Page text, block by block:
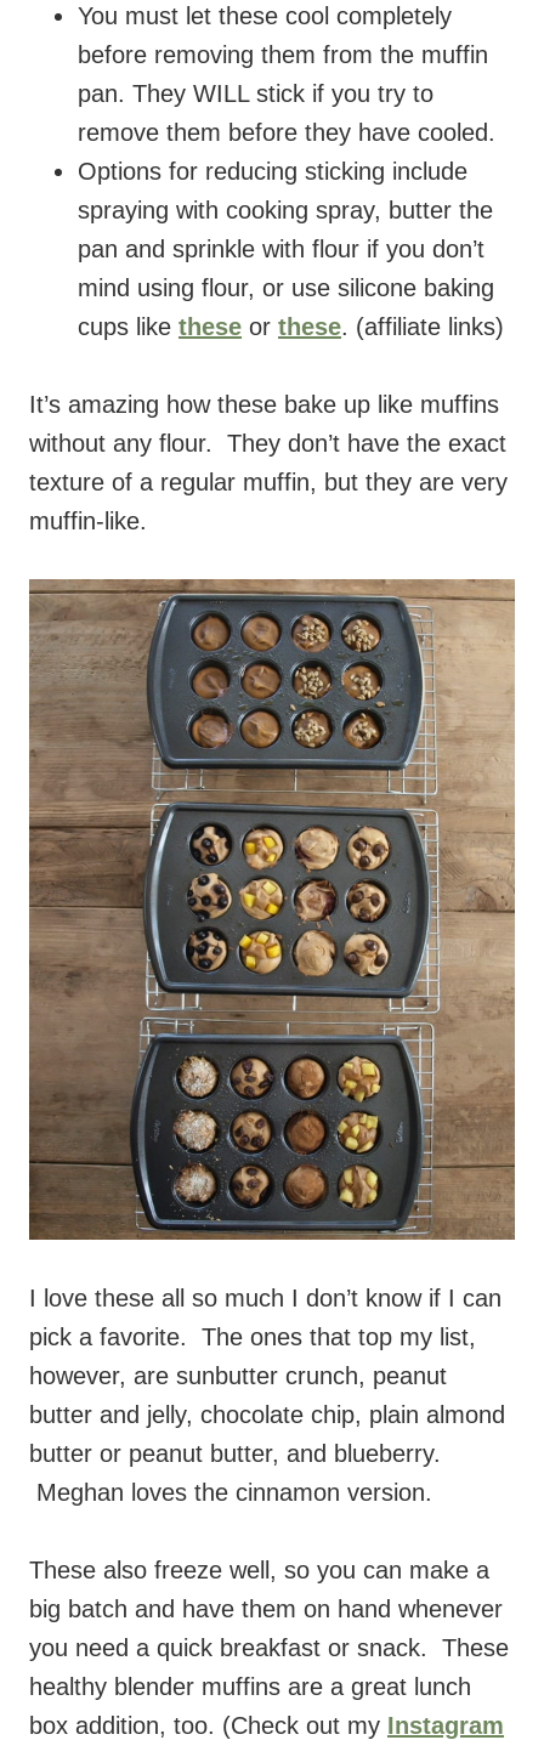
You must let these cool completely
before removing them from the muffin
pan. They WILL stick if you try to
remove them before they have cooled.
Options for reducing sticking include
spraying with cooking spray, butter the
pan and sprinkle with flour if you don’t
mind using flour, or use silicone baking
cups like these or these. (affiliate links)
It’s amazing how these bake up like muffins
without any flour. They don’t have the exact
texture of a regular muffin, but they are very
muffin-like.
I love these all so much I don’t know if I can
pick a favorite. The ones that top my list,
however, are sunbutter crunch, peanut
butter and jelly, chocolate chip, plain almond
butter or peanut butter, and blueberry.
Meghan loves the cinnamon version.
These also freeze well, so you can make a
big batch and have them on hand whenever
you need a quick breakfast or snack. These
healthy blender muffins are a great lunch
box addition, too. (Check out my Instagram